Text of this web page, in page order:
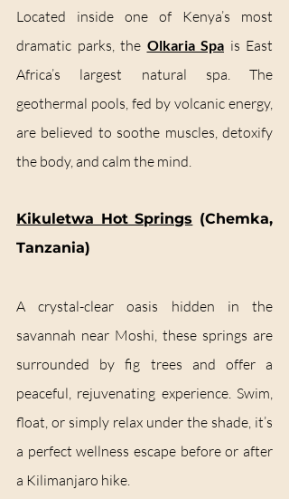
Located inside one of Kenya’s most
dramatic parks, the Olkaria Spa is East
Africa’s largest natural spa. The
geothermal pools, fed by volcanic energy,
are believed to soothe muscles, detoxify
the body, and calm the mind.
Kikuletwa Hot Springs (Chemka,
Tanzania)
A crystal-clear oasis hidden in the
savannah near Moshi, these springs are
surrounded by fig trees and offer a
peaceful, rejuvenating experience. Swim,
float, or simply relax under the shade, it’s
a perfect wellness escape before or after
a Kilimanjaro hike.